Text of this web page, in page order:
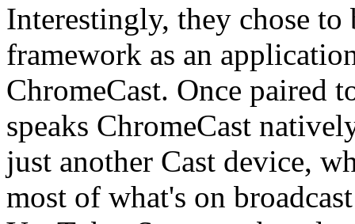
Interestingly, they chose
framework as an
ChromeCast. Once paired
speaks ChromeCast
just another Cast device,
most of what's on